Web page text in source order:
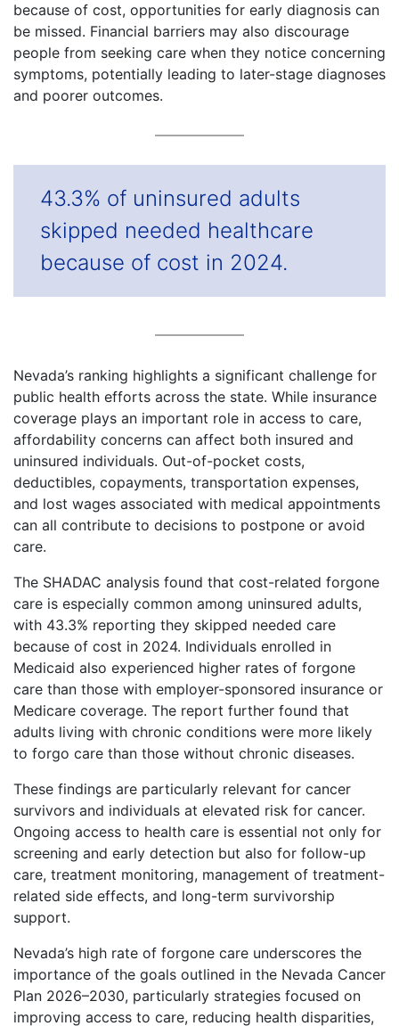
because of cost, opportunities for early diagnosis can
be missed. Financial barriers may also discourage
people from seeking care when they notice concerning
symptoms, potentially leading to later-stage diagnoses
and poorer outcomes.
43.3% of uninsured adults
skipped needed healthcare
because of cost in 2024.
Nevada’s ranking highlights a significant challenge for
public health efforts across the state. While insurance
coverage plays an important role in access to care,
affordability concerns can affect both insured and
uninsured individuals. Out-of-pocket costs,
deductibles, copayments, transportation expenses,
and lost wages associated with medical appointments
can all contribute to decisions to postpone or avoid
care.
The SHADAC analysis found that cost-related forgone
care is especially common among uninsured adults,
with 43.3% reporting they skipped needed care
because of cost in 2024. Individuals enrolled in
Medicaid also experienced higher rates of forgone
care than those with employer-sponsored insurance or
Medicare coverage. The report further found that
adults living with chronic conditions were more likely
to forgo care than those without chronic diseases.
These findings are particularly relevant for cancer
survivors and individuals at elevated risk for cancer.
Ongoing access to health care is essential not only for
screening and early detection but also for follow-up
care, treatment monitoring, management of treatment-
related side effects, and long-term survivorship
support.
Nevada’s high rate of forgone care underscores the
importance of the goals outlined in the Nevada Cancer
Plan 2026–2030, particularly strategies focused on
improving access to care, reducing health disparities,